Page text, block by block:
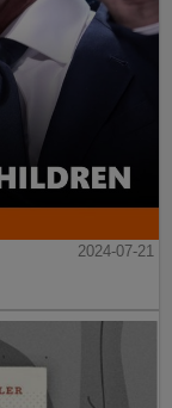
2024-07-21